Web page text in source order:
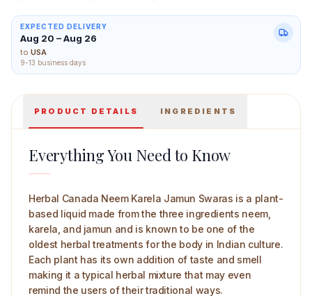
EXPECTED DELIVERY
Aug 20 – Aug 26
to USA
9-13 business days
PRODUCT DETAILS INGREDIENTS
Everything You Need to Know
Herbal Canada Neem Karela Jamun Swaras is a plant-
based liquid made from the three ingredients neem,
karela, and jamun and is known to be one of the
oldest herbal treatments for the body in Indian culture.
Each plant has its own addition of taste and smell
making it a typical herbal mixture that may even
remind the users of their traditional ways.